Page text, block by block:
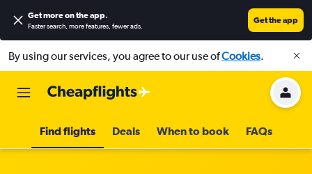
Get more on the app.
Faster search, more features, fewer ads.
Get the app
By using our services, you agree to our use ofCookies.
Find flights Deals When to book FAQs